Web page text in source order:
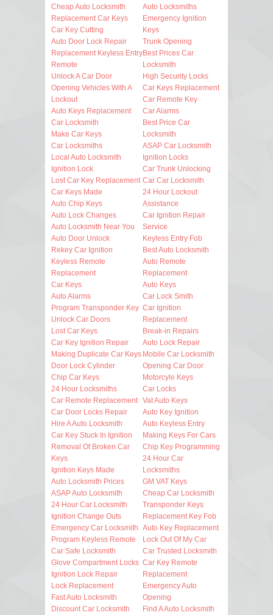
Cheap Auto Locksmith
Replacement Car Keys
Car Key Cutting
Auto Door Lock Repair
Replacement Keyless Entry
Remote
Unlock A Car Door
Opening Vehicles With A
Lockout
Auto Keys Replacement
Car Locksmith
Make Car Keys
Car Locksmiths
Local Auto Locksmith
Ignition Lock
Lost Car Key Replacement
Car Keys Made
Auto Chip Keys
Auto Lock Changes
Auto Locksmith Near You
Auto Door Unlock
Rekey Car Ignition
Keyless Remote
Replacement
Car Keys
Auto Alarms
Program Transponder Key
Unlock Car Doors
Lost Car Keys
Car Key Ignition Repair
Making Duplicate Car Keys
Door Lock Cylinder
Chip Car Keys
24 Hour Locksmiths
Car Remote Replacement
Car Door Locks Repair
Hire A Auto Locksmith
Car Key Stuck In Ignition
Removal Of Broken Car
Keys
Ignition Keys Made
Auto Locksmith Prices
ASAP Auto Locksmith
24 Hour Car Locksmith
Ignition Change Outs
Emergency Car Locksmith
Program Keyless Remote
Car Safe Locksmith
Glove Compartment Locks
Ignition Lock Repair
Lock Replacement
Fast Auto Locksmith
Discount Car Locksmith
Auto Locksmiths
Emergency Ignition
Keys
Trunk Opening
Best Prices Car
Locksmith
High Security Locks
Car Keys Replacement
Car Remote Key
Car Alarms
Best Price Car
Locksmith
ASAP Car Locksmith
Ignition Locks
Car Trunk Unlocking
Car Car Locksmith
24 Hour Lockout
Assistance
Car Ignition Repair
Service
Keyless Entry Fob
Best Auto Locksmith
Auto Remote
Replacement
Auto Keys
Car Lock Smith
Car Ignition
Replacement
Break-in Repairs
Auto Lock Repair
Mobile Car Locksmith
Opening Car Door
Motorcyle Keys
Car Locks
Vat Auto Keys
Auto Key Ignition
Auto Keyless Entry
Making Keys For Cars
Chip Key Programming
24 Hour Car
Locksmiths
GM VAT Keys
Cheap Car Locksmith
Transponder Keys
Replacement Key Fob
Auto Key Replacement
Lock Out Of My Car
Car Trusted Locksmith
Car Key Remote
Replacement
Emergency Auto
Opening
Find A Auto Locksmith